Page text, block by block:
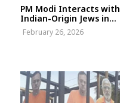
PM Modi Interacts with
Indian-Origin Jews in...
February 26, 2026